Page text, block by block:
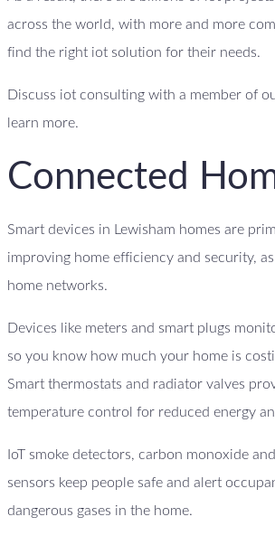
across the world, with more and more
find the right iot solution for their needs.
Discuss iot consulting with a member of
learn more.
Connected
Smart devices in Lewisham homes are
improving home efficiency and security,
home networks.
Devices like meters and smart plugs
so you know how much your home is
Smart thermostats and radiator valves
temperature control for reduced energy
IoT smoke detectors, carbon monoxide
sensors keep people safe and alert
dangerous gases in the home.